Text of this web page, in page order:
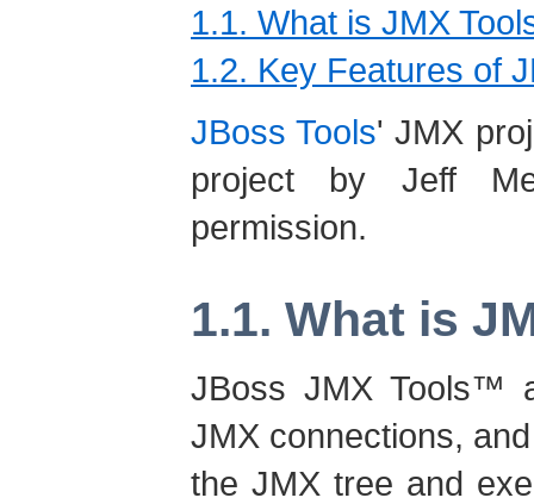
1.1. What is JMX
1.2. Key Features of
JBoss Tools' JMX
project by Jeff
permission.
1.1. What is
JBoss JMX Tools™
JMX connections,
the JMX tree and